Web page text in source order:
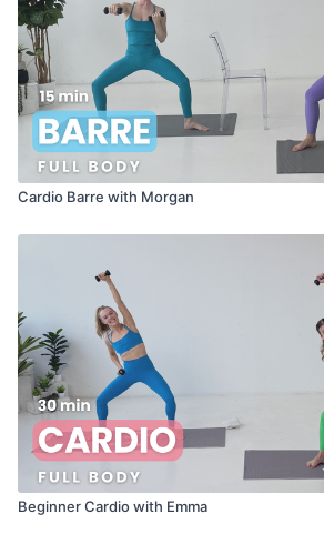
Cardio Barre with Morgan
Beginner Cardio with Emma